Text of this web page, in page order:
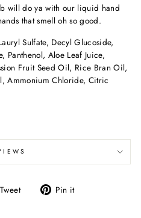
will do ya with our liquid hand
that smell oh so good.
Sulfate, Decyl Glucoside,
Panthenol, Aloe Leaf Juice,
Fruit Seed Oil, Rice Bran Oil,
Ammonium Chloride, Citric
Tweet
Tweet Pin it